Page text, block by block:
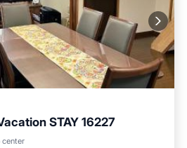
STAY 16227
Air Conditioner
Internet